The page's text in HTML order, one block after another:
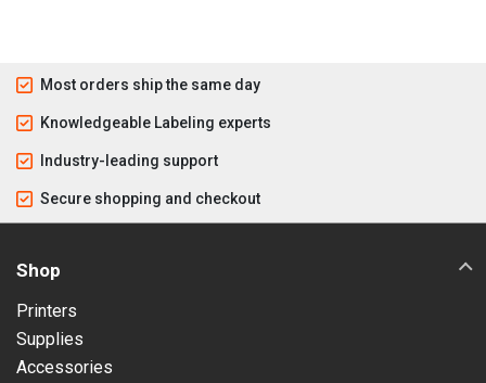
Most orders ship the same day
Knowledgeable Labeling experts
Industry-leading support
Secure shopping and checkout
Shop
Printers
Supplies
Accessories